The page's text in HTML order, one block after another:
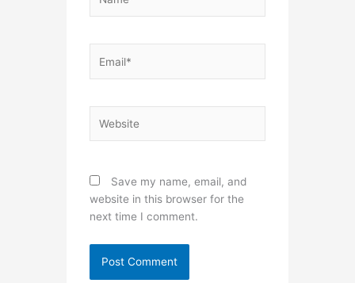
Save my name, email, and
website in this browser for the
next time I comment.